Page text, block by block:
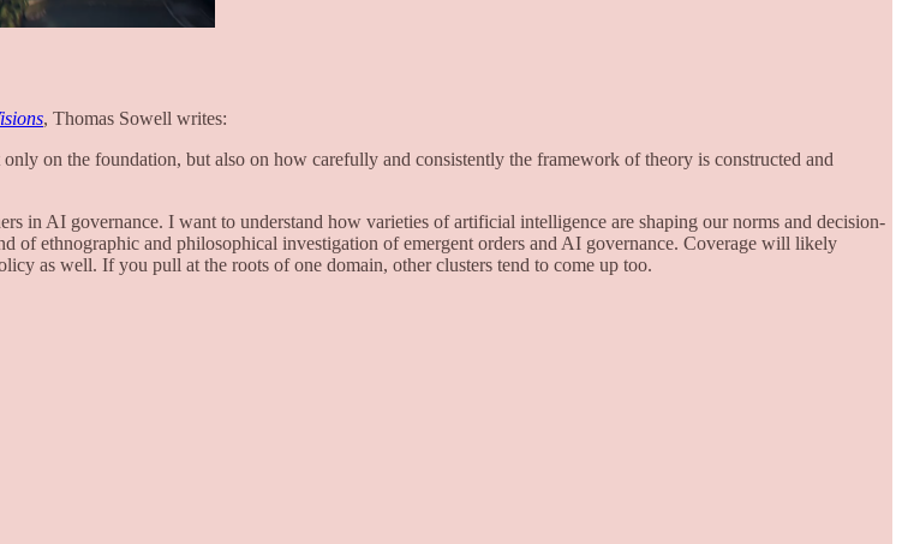
, Thomas Sowell writes:
on the foundation, but also on how carefully and consistently the framework of theory is constructed and
in AI governance. I want to understand how varieties of artificial intelligence are shaping our norms and decision-
of ethnographic and philosophical investigation of emergent orders and AI governance. Coverage will likely
as well. If you pull at the roots of one domain, other clusters tend to come up too.